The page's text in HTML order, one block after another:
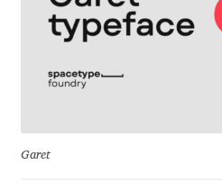
Cyril Mikhailov
Dalton Maag
Garet